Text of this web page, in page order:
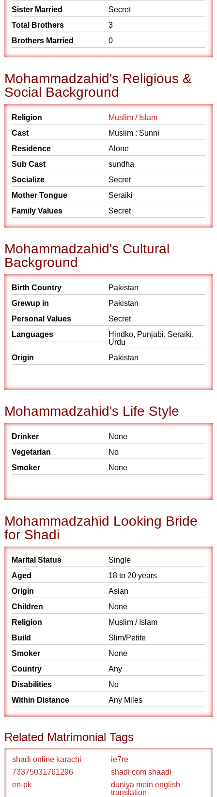
Sister Married
Secret
Total Brothers
3
Brothers Married
0
Mohammadzahid's Religious &
Social Background
Religion
Muslim / Islam
Cast
Muslim : Sunni
Residence
Alone
Sub Cast
sundha
Socialize
Secret
Mother Tongue
Seraiki
Family Values
Secret
Mohammadzahid's Cultural
Background
Birth Country
Pakistan
Grewup in
Pakistan
Personal Values
Secret
Languages
Hindko, Punjabi, Seraiki,
Urdu
Origin
Pakistan
Mohammadzahid's Life Style
Drinker
None
Vegetarian
No
Smoker
None
Mohammadzahid Looking Bride
for Shadi
Marital Status
Single
Aged
18 to 20 years
Origin
Asian
Children
None
Religion
Muslim / Islam
Build
Slim/Petite
Smoker
None
Country
Any
Disabilities
No
Within Distance
Any Miles
Related Matrimonial Tags
shadi online karachi
ie7re
73375031761296
shadi com shaadi
en-pk
duniya mein english
translation